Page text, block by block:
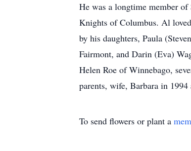
He was a longtime member
Knights of Columbus. Al
by his daughters, Paula
Fairmont, and Darin (Eva)
Helen Roe of Winnebago,
parents, wife, Barbara in
To send flowers or plant a